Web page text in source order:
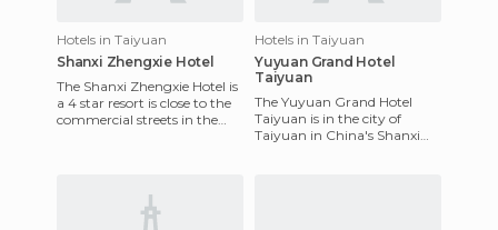
Hotels in Taiyuan
Shanxi Zhengxie Hotel
The Shanxi Zhengxie Hotel is
a 4 star resort is close to the
commercial streets in the
Hotels in Taiyuan
Yuyuan Grand Hotel
Taiyuan
The Yuyuan Grand Hotel
Taiyuan is in the city of
Taiyuan in China's Shanxi